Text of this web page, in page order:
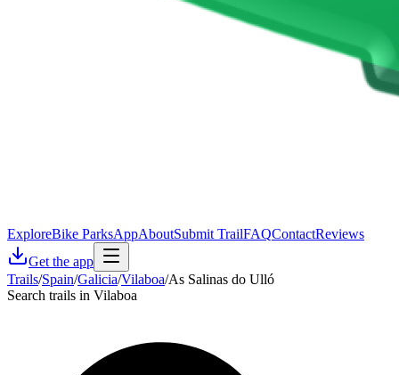
ExploreBike ParksAppAboutSubmit TrailFAQContactReviews
Get the app
Trails/Spain/Galicia/Vilaboa/As Salinas do Ulló
Search trails in Vilaboa